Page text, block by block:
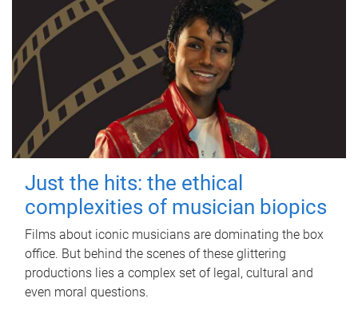
Just the hits: the ethical
complexities of musician biopics
Films about iconic musicians are dominating the box
office. But behind the scenes of these glittering
productions lies a complex set of legal, cultural and
even moral questions.